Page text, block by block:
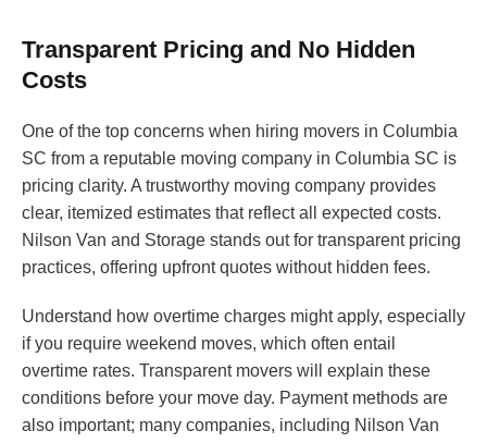
Transparent Pricing and No Hidden
Costs
One of the top concerns when hiring movers in Columbia
SC from a reputable moving company in Columbia SC is
pricing clarity. A trustworthy moving company provides
clear, itemized estimates that reflect all expected costs.
Nilson Van and Storage stands out for transparent pricing
practices, offering upfront quotes without hidden fees.
Understand how overtime charges might apply, especially
if you require weekend moves, which often entail
overtime rates. Transparent movers will explain these
conditions before your move day. Payment methods are
also important; many companies, including Nilson Van